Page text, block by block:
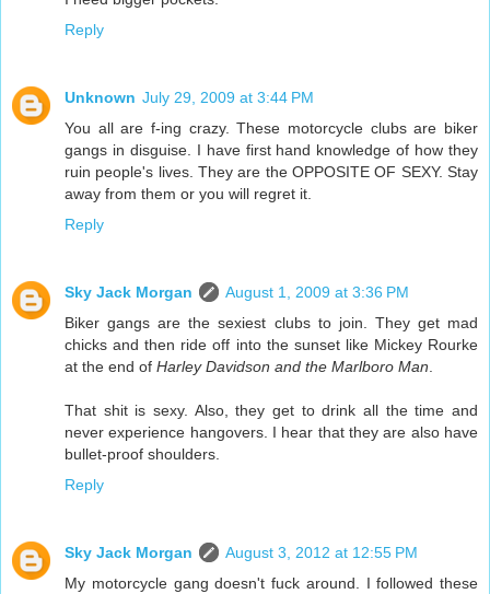
Reply
Unknown July 29, 2009 at 3:44 PM
You all are f-ing crazy. These motorcycle clubs are biker
gangs in disguise. I have first hand knowledge of how they
ruin people's lives. They are the OPPOSITE OF SEXY. Stay
away from them or you will regret it.
Reply
Sky Jack Morgan
August 1, 2009 at 3:36 PM
Biker gangs are the sexiest clubs to join. They get mad
chicks and then ride off into the sunset like Mickey Rourke
at the end of Harley Davidson and the Marlboro Man
That shit is sexy. Also, they get to drink all the time and
never experience hangovers. I hear that they are also have
bullet-proof shoulders.
Reply
Sky Jack Morgan
August 3, 2012 at 12:55 PM
My motorcycle gang doesn't fuck around. I followed these